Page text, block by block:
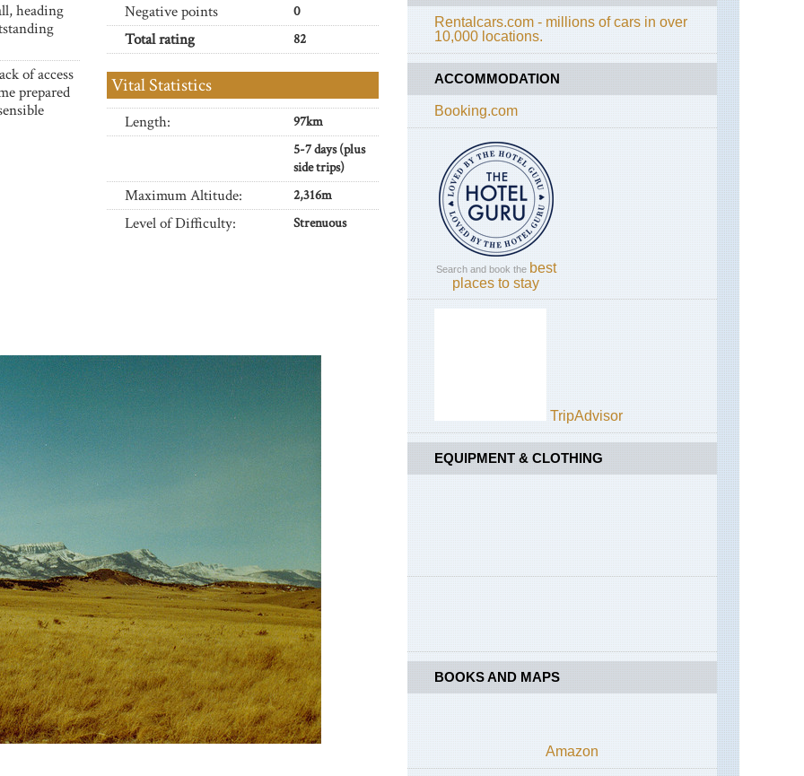
heading
of access
prepared
Negative points 0
Total rating 82
Vital Statistics
Length:
97km
5-7 days (plus
side trips)
Maximum Altitude: 2,316m
Level of Difficulty: Strenuous
Rim
Trail
California,
Yosemite,
El
Capitan
California,
Four
Mile
Trail
California,
Yosemite,
Traverse
California,
Hetchy
Area
California,
Off
Glacier
Point
Road
Off
Tioga
Rentalcars.com - millions of cars in over
10,000 locations.
ACCOMMODATION
Booking.com
Search and book the best
places to stay
TripAdvisor
EQUIPMENT & CLOTHING
BOOKS AND MAPS
Amazon